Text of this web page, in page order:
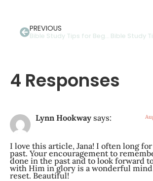
PREVIOUS
Bible Study Tips for Beginners: The Importance of Context
4 Responses
Lynn Hookway says:
I love this article, Jana! I often long
past. Your encouragement to
done in the past and to look forward
with Him in glory is a wonderful mind
reset. Beautiful!